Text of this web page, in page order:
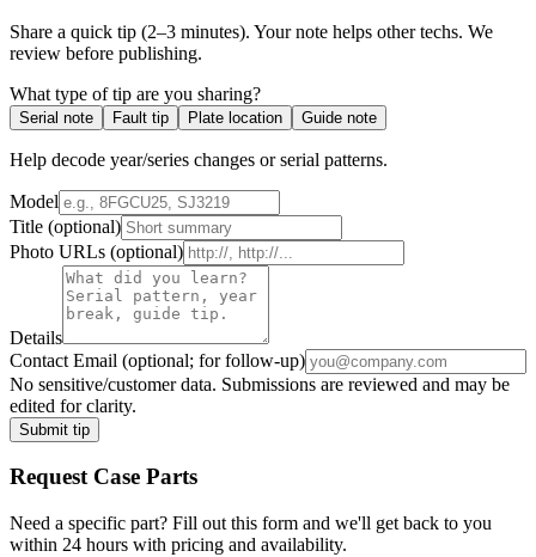
Share a quick tip (2–3 minutes). Your note helps other techs. We
review before publishing.
What type of tip are you sharing?
Serial note Fault tip Plate location Guide note
Help decode year/series changes or serial patterns.
Model
Title (optional)
Photo URLs (optional)
Details
Contact Email (optional; for follow-up)
No sensitive/customer data. Submissions are reviewed and may be
edited for clarity.
Submit tip
Request Case Parts
Need a specific part? Fill out this form and we'll get back to you
within 24 hours with pricing and availability.